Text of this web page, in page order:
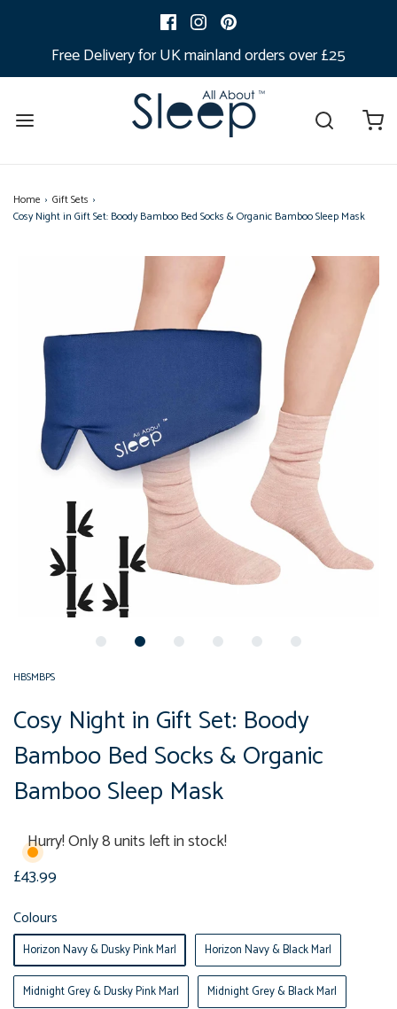
Free Delivery for UK mainland orders over £25
Home › Gift Sets ›
Cosy Night in Gift Set: Boody Bamboo Bed Socks & Organic Bamboo Sleep Mask
HBSMBPS
Cosy Night in Gift Set: Boody
Bamboo Bed Socks & Organic
Bamboo Sleep Mask
Hurry! Only 8 units left in stock!
£43.99
Colours
Horizon Navy & Dusky Pink Marl Horizon Navy & Black Marl
Midnight Grey & Dusky Pink Marl Midnight Grey & Black Marl